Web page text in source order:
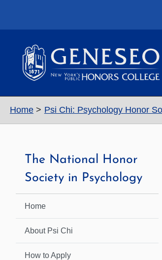
Home Psi Chi: Psychology Honor
The National Honor
Society in Psychology
Home
About Psi Chi
How to Apply